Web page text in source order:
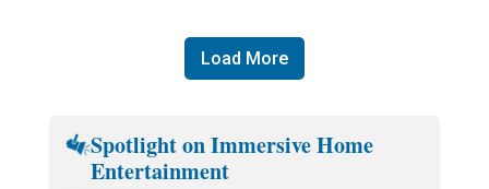
Load More
Spotlight on Immersive Home
Entertainment